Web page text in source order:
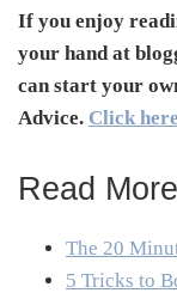
If you enjoy
your hand at
can start your
Advice. Click
Read More
The 20
5 Tricks to